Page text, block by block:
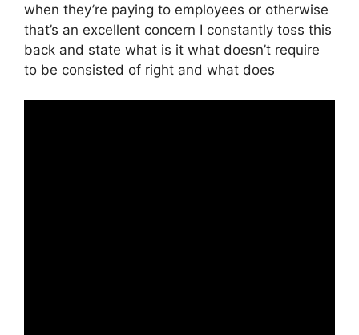
when they’re paying to employees or otherwise
that’s an excellent concern I constantly toss this
back and state what is it what doesn’t require
to be consisted of right and what does